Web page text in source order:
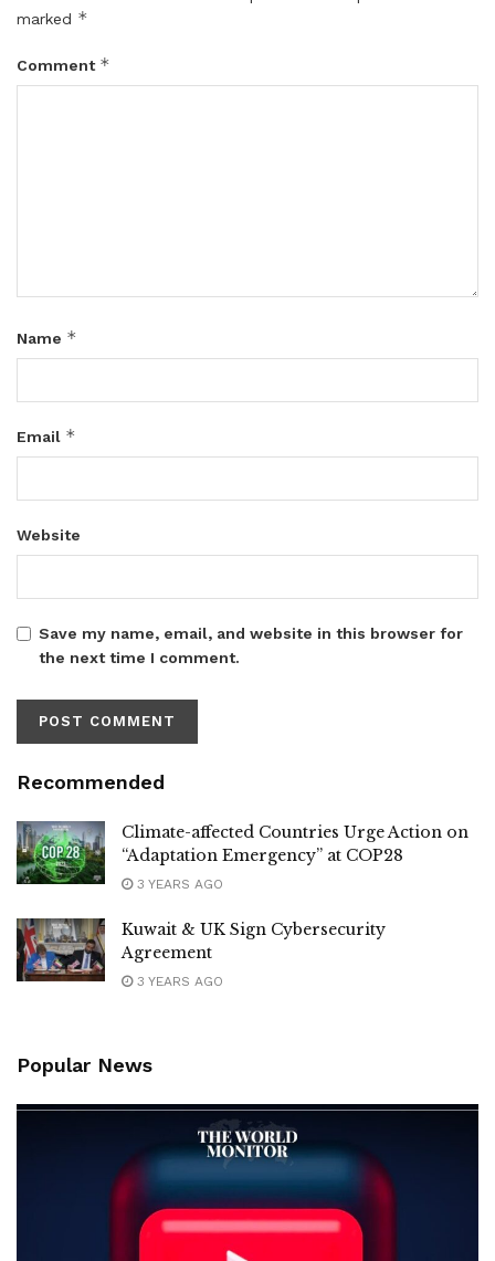
marked *
Comment *
Name *
Email *
Website
Save my name, email, and website in this browser for
the next time I comment.
Recommended
Climate-affected Countries Urge Action on
“Adaptation Emergency” at COP28
3 YEARS AGO
Kuwait & UK Sign Cybersecurity
Agreement
3 YEARS AGO
Popular News